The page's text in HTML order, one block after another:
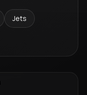
Jets